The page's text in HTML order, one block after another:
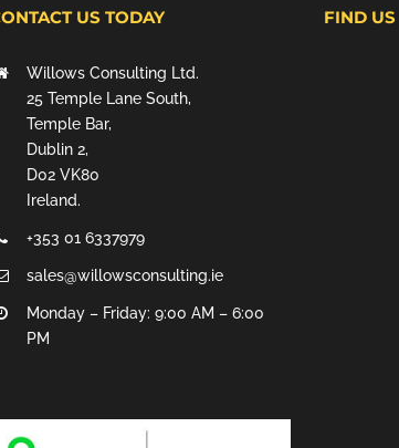
US TODAY
Willows Consulting Ltd.
25 Temple Lane South,
Temple Bar,
Dublin 2,
D02 VK80
Ireland.
+353 01 6337979
sales@willowsconsulting.ie
Monday – Friday: 9:00 AM – 6:00
PM
FIND US